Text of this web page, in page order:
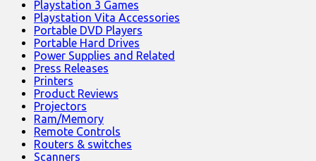
Playstation 3 Games
Playstation Vita Accessories
Portable DVD Players
Portable Hard Drives
Power Supplies and Related
Press Releases
Printers
Product Reviews
Projectors
Ram/Memory
Remote Controls
Routers & switches
Scanners